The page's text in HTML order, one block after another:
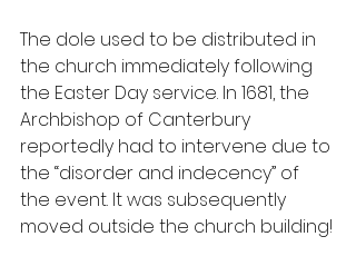
The dole used to be distributed in
the church immediately following
the Easter Day service. In 1681, the
Archbishop of Canterbury
reportedly had to intervene due to
the “disorder and indecency” of
the event. It was subsequently
moved outside the church building!